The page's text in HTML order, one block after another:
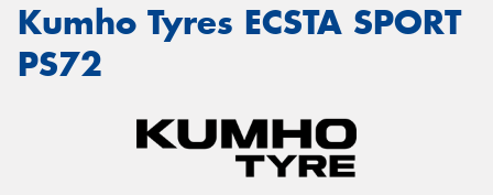
Kumho Tyres ECSTA SPORT
PS72